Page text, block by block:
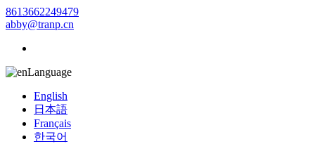
8613662249479
abby@tranp.cn
Language
English
日本語
Français
한국어